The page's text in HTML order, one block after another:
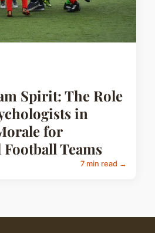
Spirit: The Role
in
for
Teams
7 min read →